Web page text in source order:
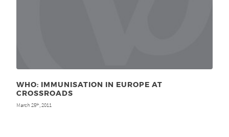
WHO: IMMUNISATION IN EUROPE AT
CROSSROADS
March 25th, 2011